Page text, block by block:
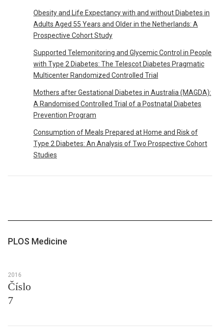
Obesity and Life Expectancy with and without Diabetes in
Adults Aged 55 Years and Older in the Netherlands: A
Prospective Cohort Study
Supported Telemonitoring and Glycemic Control in People
with Type 2 Diabetes: The Telescot Diabetes Pragmatic
Multicenter Randomized Controlled Trial
Mothers after Gestational Diabetes in Australia (MAGDA):
A Randomised Controlled Trial of a Postnatal Diabetes
Prevention Program
Consumption of Meals Prepared at Home and Risk of
Type 2 Diabetes: An Analysis of Two Prospective Cohort
Studies
PLOS Medicine
2016
Číslo
7